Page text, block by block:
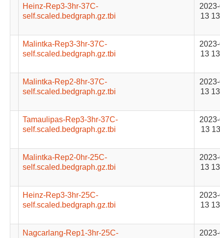
Heinz-Rep3-3hr-37C-
self.scaled.bedgraph.gz.tbi
13
Malintka-Rep3-3hr-37C-
self.scaled.bedgraph.gz.tbi
13
Malintka-Rep2-8hr-37C-
self.scaled.bedgraph.gz.tbi
13
Tamaulipas-Rep3-3hr-37C-
self.scaled.bedgraph.gz.tbi
13
Malintka-Rep2-0hr-25C-
self.scaled.bedgraph.gz.tbi
13
Heinz-Rep3-3hr-25C-
self.scaled.bedgraph.gz.tbi
13
Nagcarlang-Rep1-3hr-25C-